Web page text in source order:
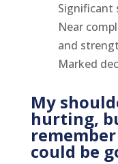
Significant
Near
and
Marked
My
hurting,
could be